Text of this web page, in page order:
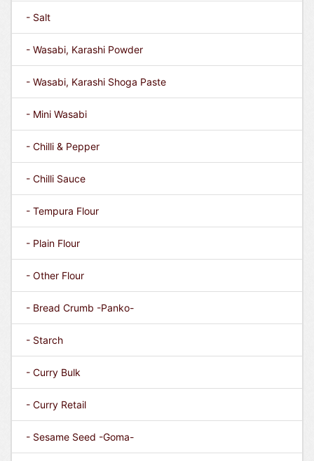
- Salt
- Wasabi, Karashi Powder
- Wasabi, Karashi Shoga Paste
- Mini Wasabi
- Chilli & Pepper
- Chilli Sauce
- Tempura Flour
- Plain Flour
- Other Flour
- Bread Crumb -Panko-
- Starch
- Curry Bulk
- Curry Retail
- Sesame Seed -Goma-